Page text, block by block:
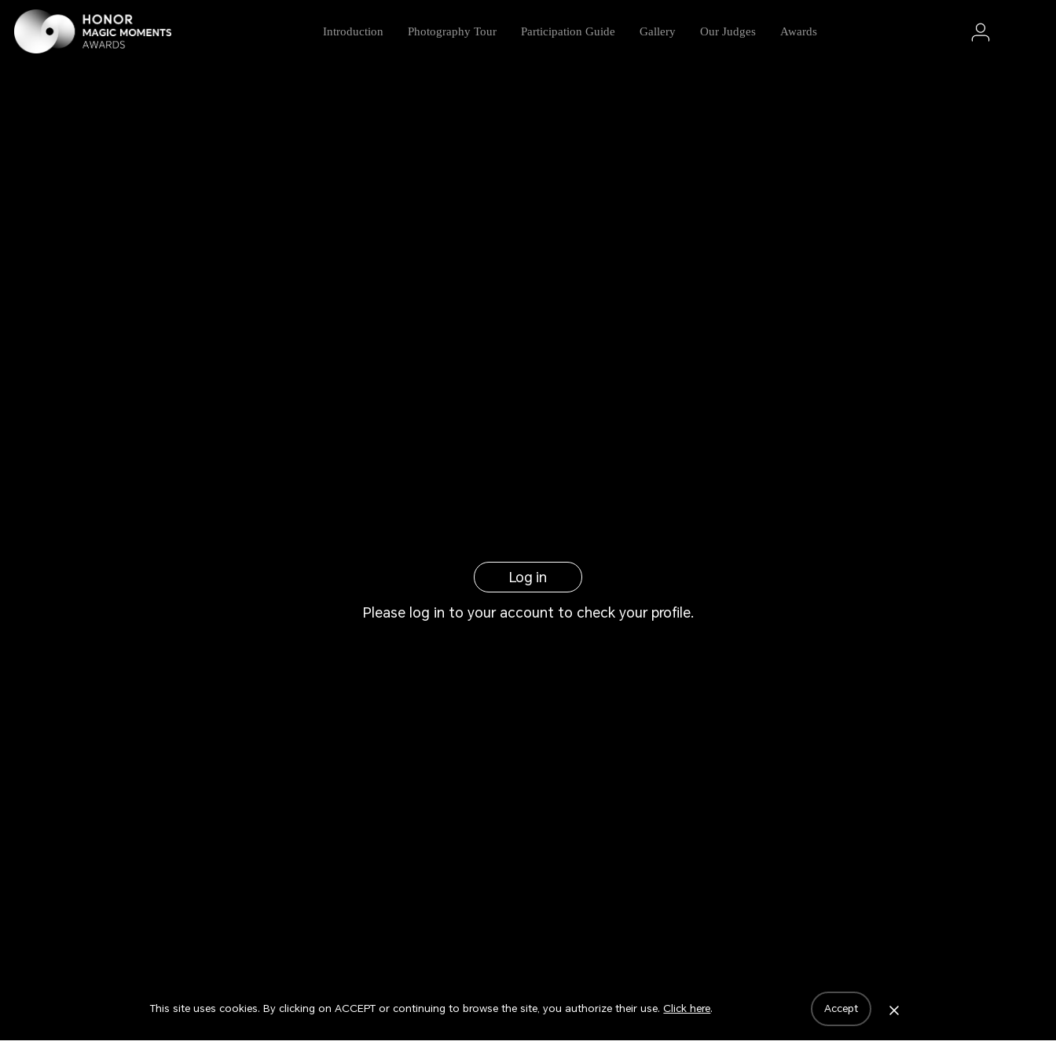
This site uses cookies. By clicking on ACCEPT or continuing to browse the site, you authorize their use.Click here. accept
Introduction Photography Tour Participation Guide Gallery Our Judges Awards
Log in
Please log in to your account to check your profile.